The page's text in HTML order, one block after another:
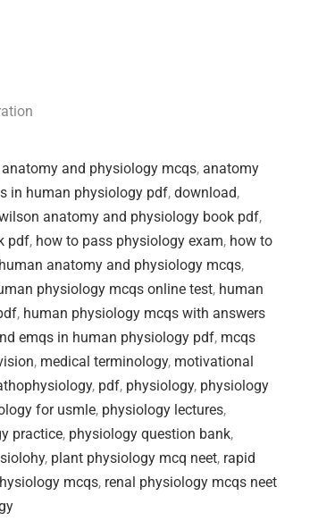
anatomy and physiology mcqs, anatomy
in human physiology pdf, download,
anatomy and physiology book pdf,
pdf, how to pass physiology exam, how to
human anatomy and physiology mcqs,
physiology mcqs online test, human
, human physiology mcqs with answers
emqs in human physiology pdf, mcqs
, medical terminology, motivational
, pdf, physiology, physiology
for usmle, physiology lectures,
practice, physiology question bank,
, plant physiology mcq neet, rapid
mcqs, renal physiology mcqs neet